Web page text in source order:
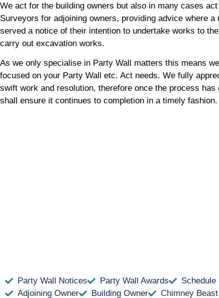
We act for the building owners but also in many cases
Surveyors for adjoining owners, providing advice where a
served a notice of their intention to undertake works to
carry out excavation works.
As we only specialise in Party Wall matters this means
focused on your Party Wall etc. Act needs. We fully
swift work and resolution, therefore once the process has
shall ensure it continues to completion in a timely fashion.
Party Wall Notices Party Wall Awards
Adjoining Owner
Building Owner Chimney